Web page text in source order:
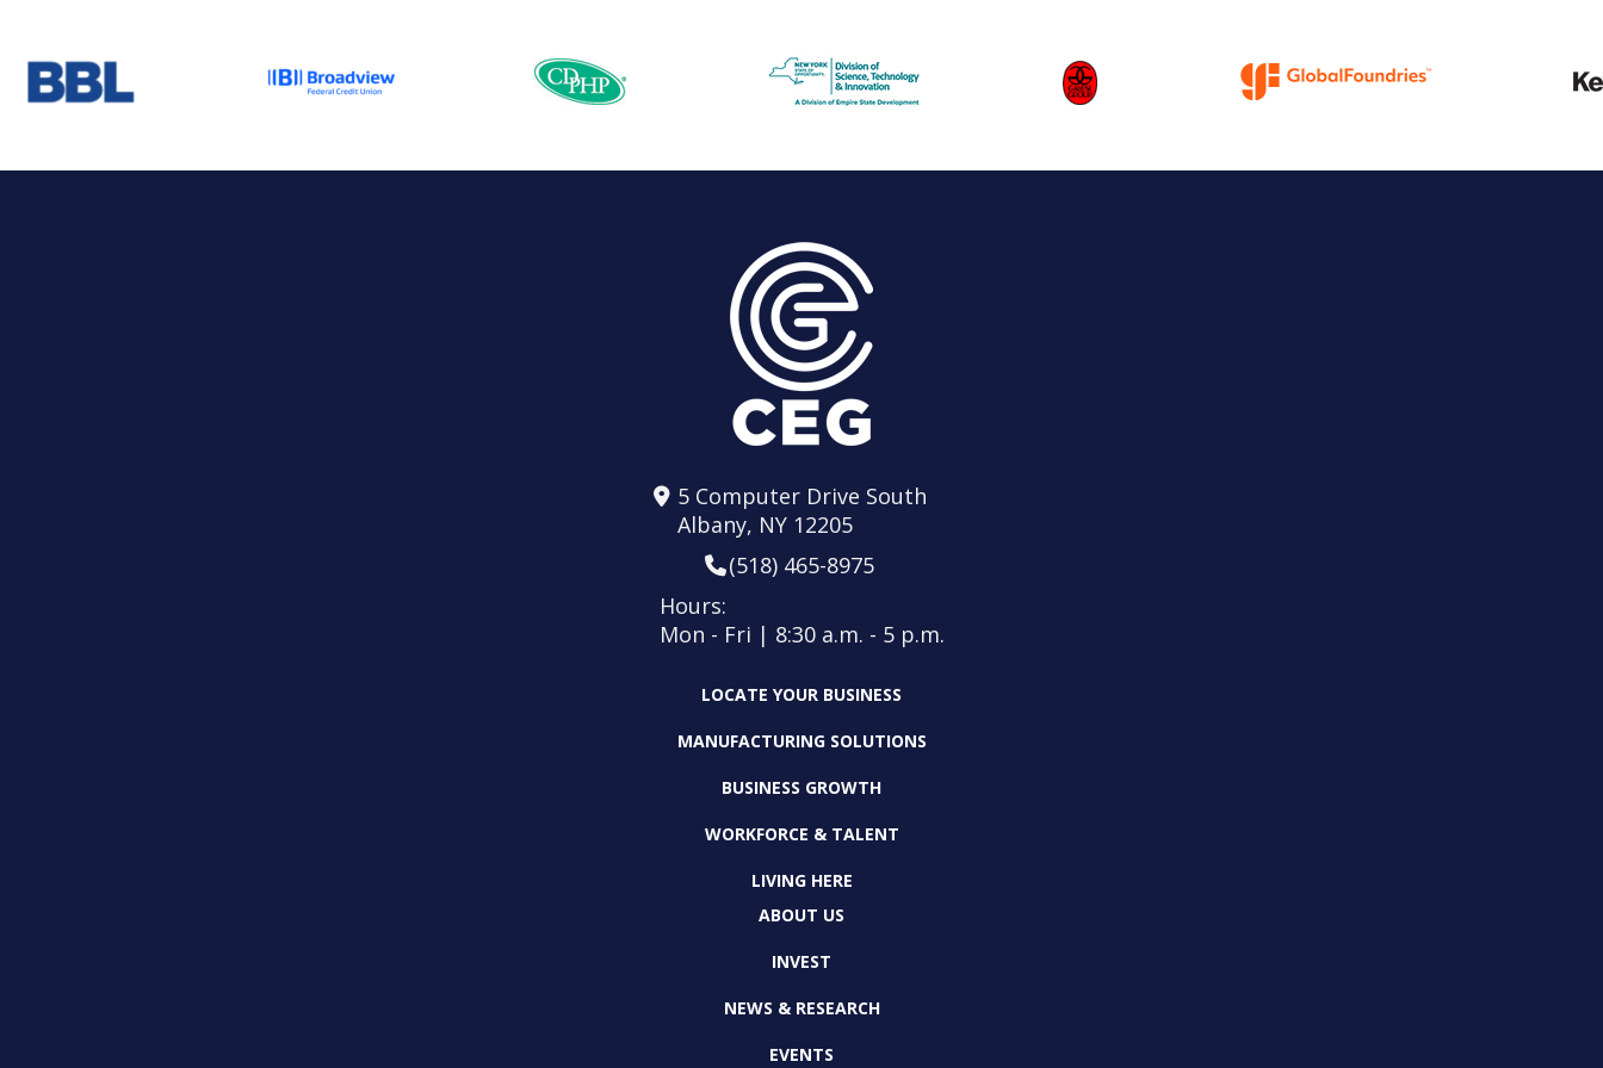
5 Computer Drive South
Albany, NY 12205
(518) 465-8975
Hours:
Mon - Fri | 8:30 a.m. - 5 p.m.
LOCATE YOUR BUSINESS
MANUFACTURING SOLUTIONS
BUSINESS GROWTH
WORKFORCE & TALENT
LIVING HERE
ABOUT US
INVEST
NEWS & RESEARCH
EVENTS